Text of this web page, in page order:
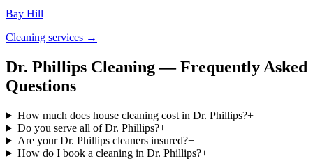
Bay Hill
Cleaning services →
Dr. Phillips Cleaning — Frequently Asked
Questions
How much does house cleaning cost in Dr. Phillips?+
Do you serve all of Dr. Phillips?+
Are your Dr. Phillips cleaners insured?+
How do I book a cleaning in Dr. Phillips?+